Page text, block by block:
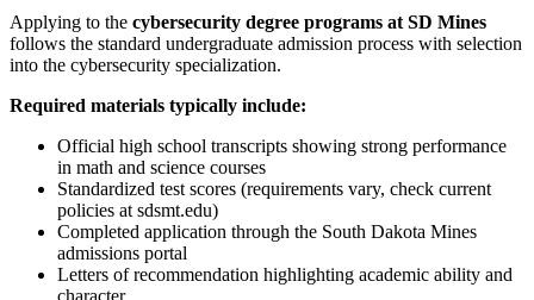
Applying to the cybersecurity degree programs at SD Mines
follows the standard undergraduate admission process with selection
into the cybersecurity specialization.
Required materials typically include:
Official high school transcripts showing strong performance
in math and science courses
Standardized test scores (requirements vary, check current
policies at sdsmt.edu)
Completed application through the South Dakota Mines
admissions portal
Letters of recommendation highlighting academic ability and